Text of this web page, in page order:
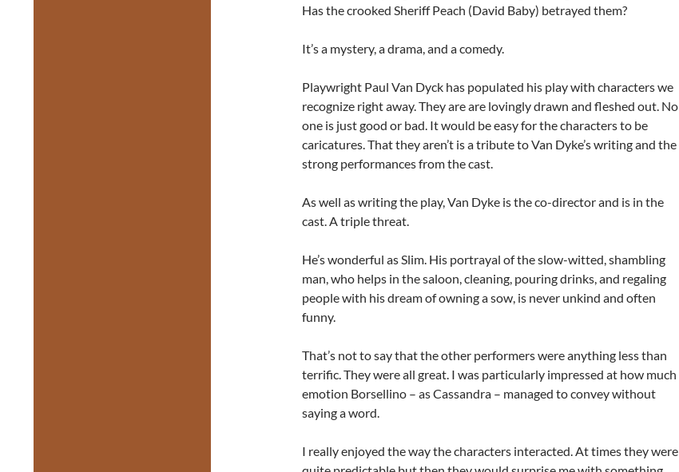
Has the crooked Sheriff Peach (David Baby) betrayed them?
It’s a mystery, a drama, and a comedy.
Playwright Paul Van Dyck has populated his play with characters we
recognize right away. They are are lovingly drawn and fleshed out. No
one is just good or bad. It would be easy for the characters to be
caricatures. That they aren’t is a tribute to Van Dyke’s writing and the
strong performances from the cast.
As well as writing the play, Van Dyke is the co-director and is in the
cast. A triple threat.
He’s wonderful as Slim. His portrayal of the slow-witted, shambling
man, who helps in the saloon, cleaning, pouring drinks, and regaling
people with his dream of owning a sow, is never unkind and often
funny.
That’s not to say that the other performers were anything less than
terrific. They were all great. I was particularly impressed at how much
emotion Borsellino – as Cassandra – managed to convey without
saying a word.
I really enjoyed the way the characters interacted. At times they were